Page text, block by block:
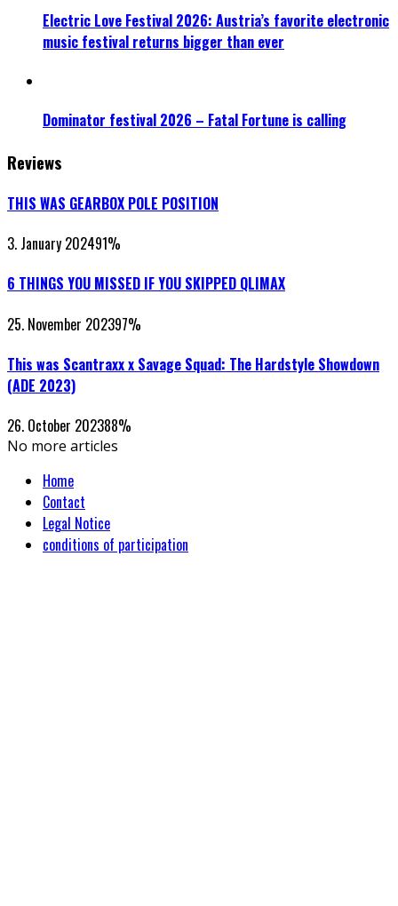
Electric Love Festival 2026: Austria’s favorite electronic
music festival returns bigger than ever
Dominator festival 2026 – Fatal Fortune is calling
Reviews
THIS WAS GEARBOX POLE POSITION
3. January 202491%
6 THINGS YOU MISSED IF YOU SKIPPED QLIMAX
25. November 202397%
This was Scantraxx x Savage Squad: The Hardstyle Showdown
(ADE 2023)
26. October 202388%
No more articles
Home
Contact
Legal Notice
conditions of participation